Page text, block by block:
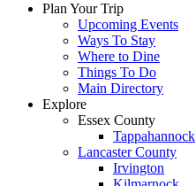
Plan Your Trip
Upcoming Events
Ways To Stay
Where to Dine
Things To Do
Main Directory
Explore
Essex County
Tappahannock
Lancaster County
Irvington